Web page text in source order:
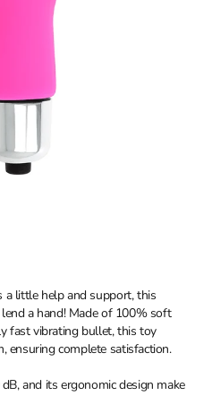
a little help and support, this
a hand! Made of 100% soft
fast vibrating bullet, this toy
ensuring complete satisfaction.
and its ergonomic design make